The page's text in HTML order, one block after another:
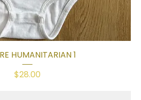
HUMANITARIAN 1
Price
$28.00